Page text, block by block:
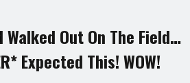
Out On The Field…
Expected This! WOW!